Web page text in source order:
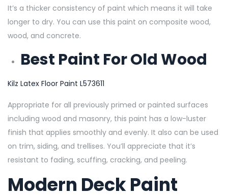
It’s a thicker consistency of paint which means it will take
longer to dry. You can use this paint on composite wood,
wood, and concrete.
Best Paint For Old Wood
Kilz Latex Floor Paint L573611
Appropriate for all previously primed or painted surfaces
including wood and masonry, this paint has a low-luster
finish that applies smoothly and evenly. It also can be used
on trim, siding, and trellises. You’ll appreciate that it’s
resistant to fading, scuffing, cracking, and peeling.
Modern Deck Paint